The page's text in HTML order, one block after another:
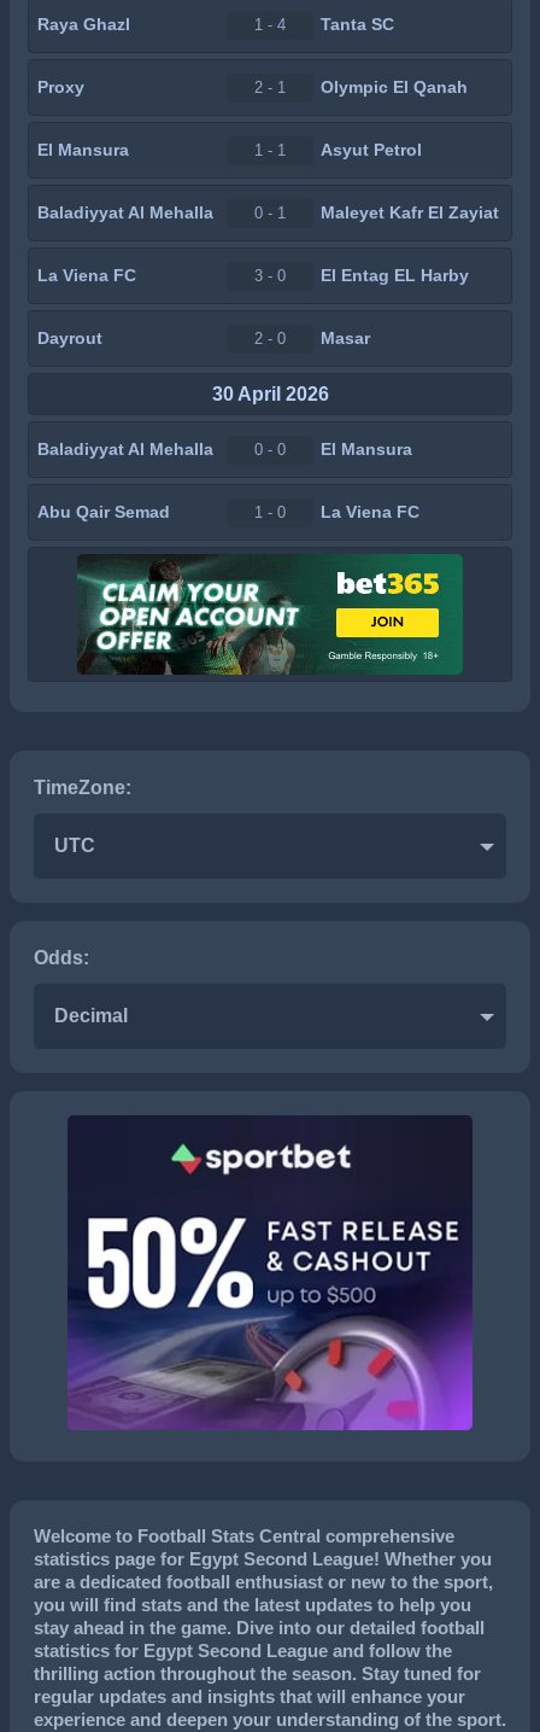
Raya Ghazl 1 - 4 Tanta SC
Proxy 2 - 1 Olympic El Qanah
El Mansura 1 - 1 Asyut Petrol
Baladiyyat Al Mehalla 0 - 1 Maleyet Kafr El Zayiat
La Viena FC 3 - 0 El Entag EL Harby
Dayrout 2 - 0 Masar
30 April 2026
Baladiyyat Al Mehalla 0 - 0 El Mansura
Abu Qair Semad 1 - 0 La Viena FC
TimeZone:
UTC
Odds:
Decimal
Welcome to Football Stats Central comprehensive
statistics page for Egypt Second League! Whether you
are a dedicated football enthusiast or new to the sport,
you will find stats and the latest updates to help you
stay ahead in the game. Dive into our detailed football
statistics for Egypt Second League and follow the
thrilling action throughout the season. Stay tuned for
regular updates and insights that will enhance your
experience and deepen your understanding of the sport.